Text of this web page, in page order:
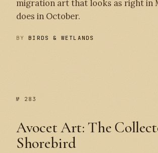
migration art that looks as right in
does in October.
BYBIRDS & WETLANDS
№ 283
Avocet Art: The
Shorebird